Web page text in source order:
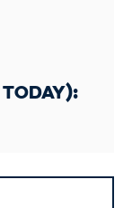
today):